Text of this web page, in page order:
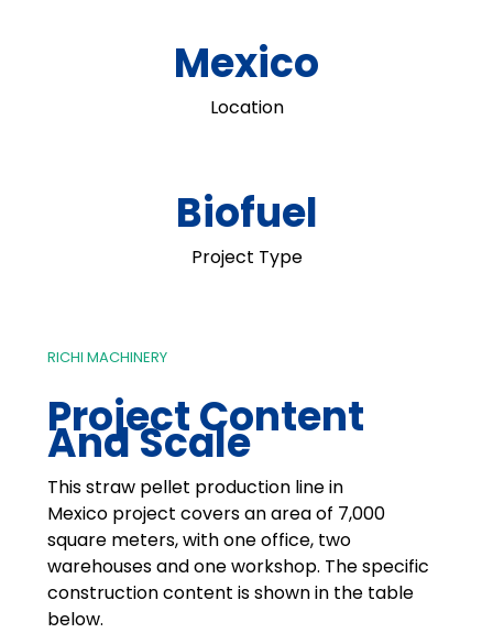
Mexico
Location
Biofuel
Project Type
RICHI MACHINERY
Project Content
And Scale
This straw pellet production line in
Mexico project covers an area of 7,000
square meters, with one office, two
warehouses and one workshop. The specific
construction content is shown in the table
below.